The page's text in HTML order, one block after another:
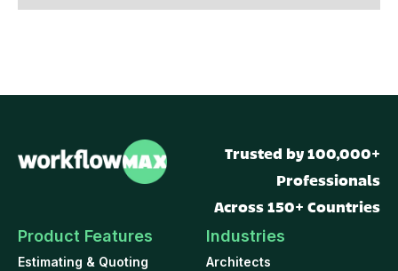
Trusted by 100,000+
Professionals
Across 150+ Countries
Product Features
Estimating & Quoting
Industries
Architects